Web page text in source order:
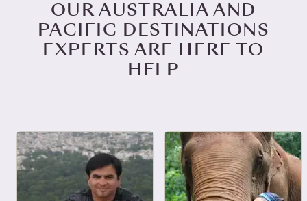
OUR AUSTRALIA AND
PACIFIC DESTINATIONS
EXPERTS ARE HERE TO
HELP